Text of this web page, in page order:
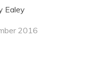
Ealey
2016